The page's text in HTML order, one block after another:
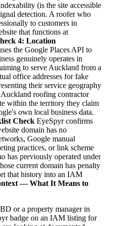
(is the site accessible
detection. A roofer who
to customers in
that functions at
4: Location
the Google Places API to
genuinely operates in
to serve Auckland from a
office addresses for fake
their service geography
roofing contractor
within the territory they claim
own local business data.
Check EyeSpyr confirms
domain has no
Google manual
practices, or link scheme
has previously operated under
current domain has penalty
that history into an IAM
— What It Means to
or a property manager in
badge on an IAM listing for